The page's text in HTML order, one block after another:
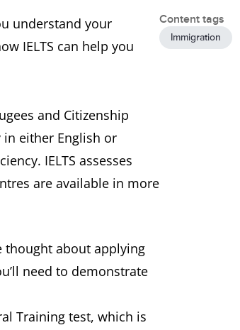
understand your
IELTS can help you
and Citizenship
in either English or
IELTS assesses
are available in more
thought about applying
need to demonstrate
Training test, which is
Content tags
Immigration